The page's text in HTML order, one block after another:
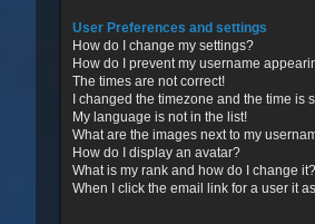
User Preferences and settings
How do I change my settings?
How do I prevent my username
The times are not correct!
I changed the timezone and the time is
My language is not in the list!
What are the images next to my
How do I display an avatar?
What is my rank and how do I change it?
When I click the email link for a user it